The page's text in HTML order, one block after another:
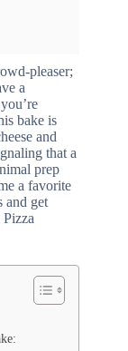
pleaser;
a
bake is
and
that a
prep
a favorite
and get